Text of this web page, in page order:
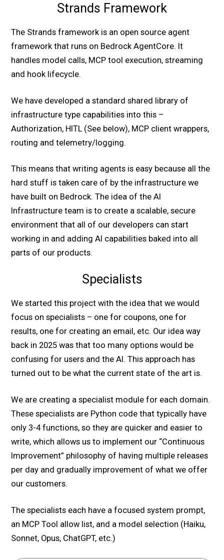
Strands Framework
The Strands framework is an open source agent
framework that runs on Bedrock AgentCore. It
handles model calls, MCP tool execution, streaming
and hook lifecycle.
We have developed a standard shared library of
infrastructure type capabilities into this –
Authorization, HITL (See below), MCP client wrappers,
routing and telemetry/logging.
This means that writing agents is easy because all the
hard stuff is taken care of by the infrastructure we
have built on Bedrock. The idea of the AI
Infrastructure team is to create a scalable, secure
environment that all of our developers can start
working in and adding AI capabilities baked into all
parts of our products.
Specialists
We started this project with the idea that we would
focus on specialists – one for coupons, one for
results, one for creating an email, etc. Our idea way
back in 2025 was that too many options would be
confusing for users and the AI. This approach has
turned out to be what the current state of the art is.
We are creating a specialist module for each domain.
These specialists are Python code that typically have
only 3-4 functions, so they are quicker and easier to
write, which allows us to implement our “Continuous
Improvement” philosophy of having multiple releases
per day and gradually improvement of what we offer
our customers.
The specialists each have a focused system prompt,
an MCP Tool allow list, and a model selection (Haiku,
Sonnet, Opus, ChatGPT, etc.)